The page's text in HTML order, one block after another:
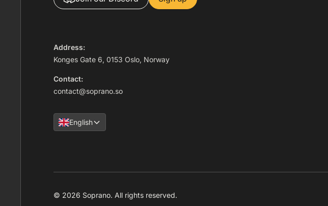
Address:
Konges Gate 6, 0153 Oslo, Norway
Contact:
contact@soprano.so
English
© 2026 Soprano. All rights reserved.